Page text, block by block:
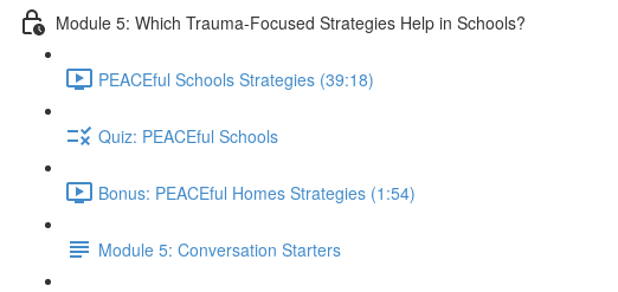
Module 5: Which Trauma-Focused Strategies Help in Schools?
PEACEful Schools Strategies (39:18)
Quiz: PEACEful Schools
Bonus: PEACEful Homes Strategies (1:54)
Module 5: Conversation Starters